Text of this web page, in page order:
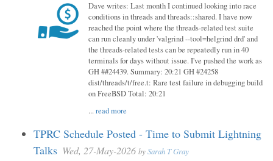
Dave writes: Last month I continued looking into race
conditions in threads and threads::shared. I have now
reached the point where the threads-related test suite
can run cleanly under 'valgrind --tool=helgrind drd' and
the threads-related tests can be repeatedly run in 40
terminals for days without issue. I've pushed the work as
GH ##24439. Summary: 20:21 GH #24258
dist/threads/t/free.t: Rare test failure in debugging build
on FreeBSD Total: 20:21
...read more
TPRC Schedule Posted - Time to Submit Lightning
Talks Wed, 27-May-2026 bySarah T Gray